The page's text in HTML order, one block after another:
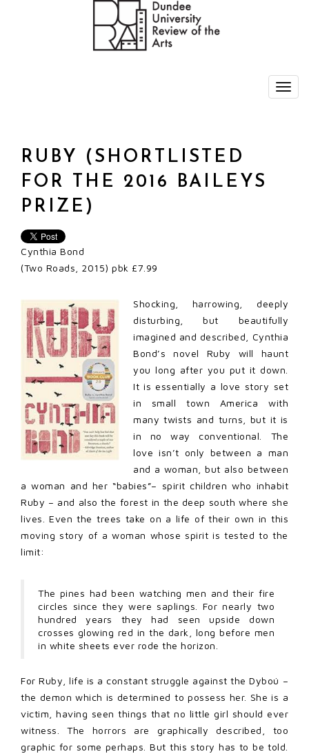
RUBY (SHORTLISTED
FOR THE 2016 BAILEYS
PRIZE)
Cynthia Bond
(Two Roads, 2015) pbk £7.99
Shocking, harrowing, deeply
disturbing, but beautifully
imagined and described, Cynthia
Bond’s novel Ruby will haunt
you long after you put it down.
It is essentially a love story set
in small town America with
many twists and turns, but it is
in no way conventional. The
love isn’t only between a man
and a woman, but also between
a woman and her “babies”– spirit children who inhabit
Ruby – and also the forest in the deep south where she
lives. Even the trees take on a life of their own in this
moving story of a woman whose spirit is tested to the
limit:
The pines had been watching men and their fire
circles since they were saplings. For nearly two
hundred years they had seen upside down
crosses glowing red in the dark, long before men
in white sheets ever rode the horizon.
For Ruby, life is a constant struggle against the Dyboú –
the demon which is determined to possess her. She is a
victim, having seen things that no little girl should ever
witness. The horrors are graphically described, too
graphic for some perhaps. But this story has to be told.